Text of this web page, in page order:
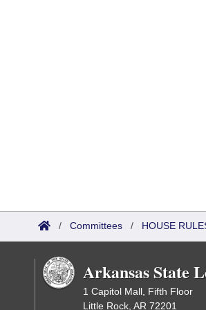
/ Committees / HOUSE
Arkansas State
1 Capitol Mall, Fifth Floor
Little Rock, AR 72201